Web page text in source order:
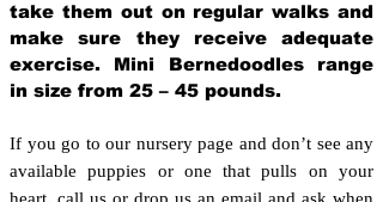
take them out on regular walks and
make sure they receive adequate
exercise. Mini Bernedoodles range
in size from 25 – 45 pounds.
If you go to our nursery page and don’t see any
available puppies or one that pulls on your